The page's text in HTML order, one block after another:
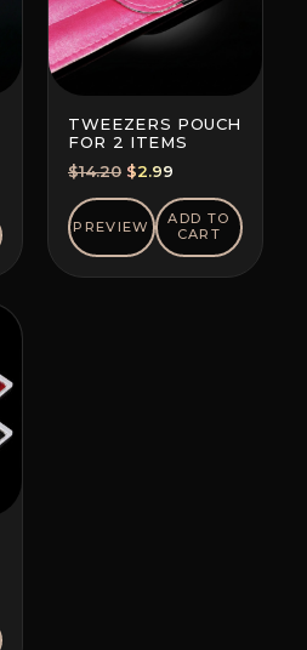
TWEEZERS POUCH
FOR 2 ITEMS
$14.20 Original
price
was:
$14.20.
$2.99
price
is:
$2.99.
PREVIEW
ADD TO
CART